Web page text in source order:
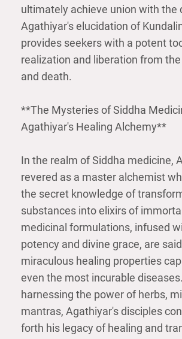
ultimately achieve union with the
Agathiyar's elucidation of
provides seekers with a potent
realization and liberation from
and death.
**The Mysteries of Siddha
Agathiyar's Healing Alchemy**
In the realm of Siddha medicine,
revered as a master alchemist
the secret knowledge of
substances into elixirs of
medicinal formulations, infused
potency and divine grace, are
miraculous healing properties
even the most incurable
harnessing the power of herbs,
mantras, Agathiyar's disciples
forth his legacy of healing and